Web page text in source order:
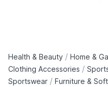
Health & Beauty / Home &
Clothing Accessories /
Sportswear / Furniture &